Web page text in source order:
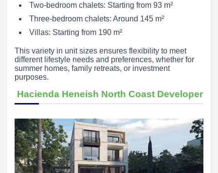
Two-bedroom chalets: Starting from 93 m²
Three-bedroom chalets: Around 145 m²
Villas: Starting from 190 m²
This variety in unit sizes ensures flexibility to meet
different lifestyle needs and preferences, whether for
summer homes, family retreats, or investment
purposes.
Hacienda Heneish North Coast Developer